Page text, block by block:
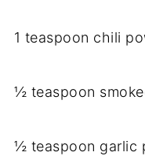
1 teaspoon chili
½ teaspoon
½ teaspoon garlic